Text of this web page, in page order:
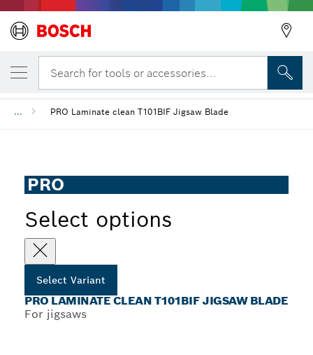
Search for tools or accessories...
... PRO Laminate clean T101BIF Jigsaw Blade
PRO
Select options
Select Variant
PRO LAMINATE CLEAN T101BIF JIGSAW BLADE
For jigsaws
YOUR SELECTED VARIANT
PRO Laminate clean T101BIF Jigsaw Blade